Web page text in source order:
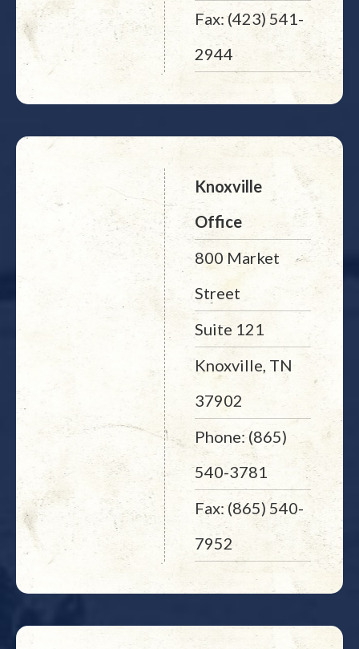
Fax: (423) 541-
2944
Knoxville
Office
800 Market
Street
Suite 121
Knoxville, TN
37902
Phone: (865)
540-3781
Fax: (865) 540-
7952